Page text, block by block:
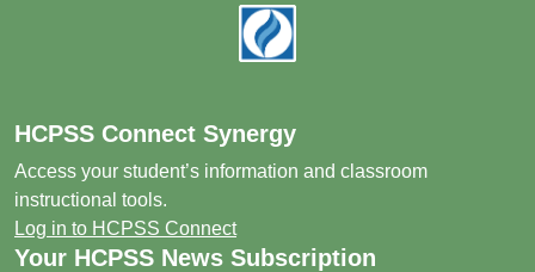
HCPSS Connect Synergy
Access your student’s information and classroom
instructional tools.
Log in to HCPSS Connect
Your HCPSS News Subscription